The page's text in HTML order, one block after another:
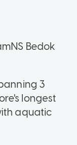
Bedok
3
longest
aquatic